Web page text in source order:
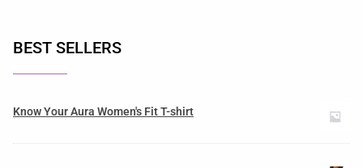
BEST SELLERS
Know Your Aura Women's Fit T-shirt